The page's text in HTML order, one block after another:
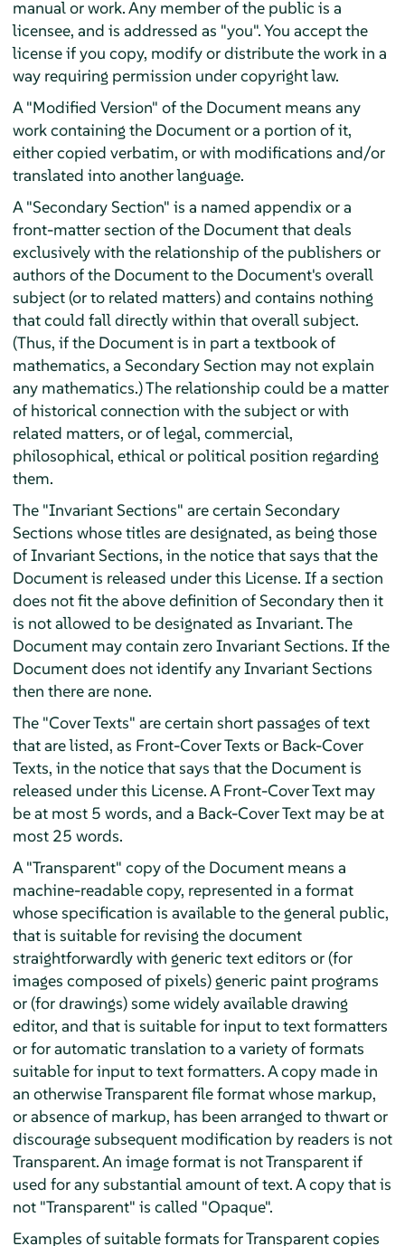
manual or work. Any member of the public is a
licensee, and is addressed as "you". You accept the
license if you copy, modify or distribute the work in a
way requiring permission under copyright law.
A "Modified Version" of the Document means any
work containing the Document or a portion of it,
either copied verbatim, or with modifications and/or
translated into another language.
A "Secondary Section" is a named appendix or a
front-matter section of the Document that deals
exclusively with the relationship of the publishers or
authors of the Document to the Document's overall
subject (or to related matters) and contains nothing
that could fall directly within that overall subject.
(Thus, if the Document is in part a textbook of
mathematics, a Secondary Section may not explain
any mathematics.) The relationship could be a matter
of historical connection with the subject or with
related matters, or of legal, commercial,
philosophical, ethical or political position regarding
them.
The "Invariant Sections" are certain Secondary
Sections whose titles are designated, as being those
of Invariant Sections, in the notice that says that the
Document is released under this License. If a section
does not fit the above definition of Secondary then it
is not allowed to be designated as Invariant. The
Document may contain zero Invariant Sections. If the
Document does not identify any Invariant Sections
then there are none.
The "Cover Texts" are certain short passages of text
that are listed, as Front-Cover Texts or Back-Cover
Texts, in the notice that says that the Document is
released under this License. A Front-Cover Text may
be at most 5 words, and a Back-Cover Text may be at
most 25 words.
A "Transparent" copy of the Document means a
machine-readable copy, represented in a format
whose specification is available to the general public,
that is suitable for revising the document
straightforwardly with generic text editors or (for
images composed of pixels) generic paint programs
or (for drawings) some widely available drawing
editor, and that is suitable for input to text formatters
or for automatic translation to a variety of formats
suitable for input to text formatters. A copy made in
an otherwise Transparent file format whose markup,
or absence of markup, has been arranged to thwart or
discourage subsequent modification by readers is not
Transparent. An image format is not Transparent if
used for any substantial amount of text. A copy that is
not "Transparent" is called "Opaque".
Examples of suitable formats for Transparent copies